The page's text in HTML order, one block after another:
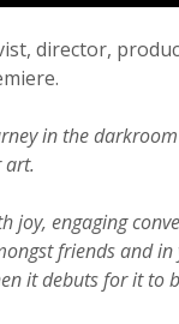
director,
in the
art.
joy, engaging
friends and
it debuts for it to